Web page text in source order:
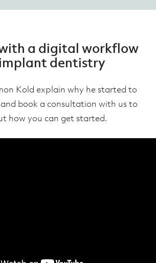
a digital workflow
dentistry
Kold explain why he started to
book a consultation with us to
how you can get started.